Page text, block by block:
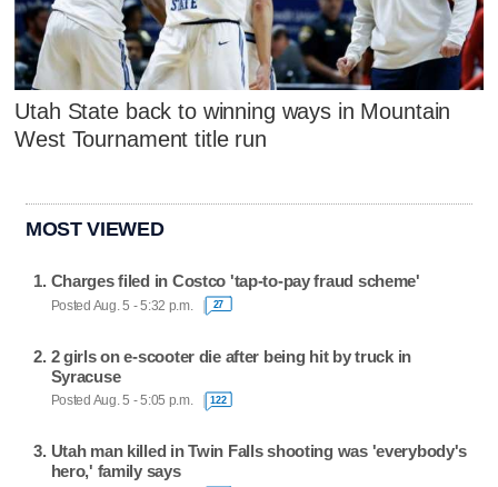
Utah State back to winning ways in Mountain
West Tournament title run
MOST VIEWED
Charges filed in Costco 'tap-to-pay fraud scheme'
Posted Aug. 5 - 5:32 p.m. 27
2 girls on e-scooter die after being hit by truck in
Syracuse
Posted Aug. 5 - 5:05 p.m. 122
Utah man killed in Twin Falls shooting was 'everybody's
hero,' family says